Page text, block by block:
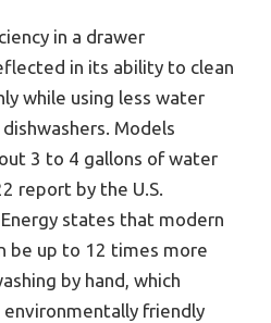
in a drawer
in its ability to clean
while using less water
Models
3 to 4 gallons of water
report by the U.S.
states that modern
be up to 12 times more
by hand, which
environmentally friendly